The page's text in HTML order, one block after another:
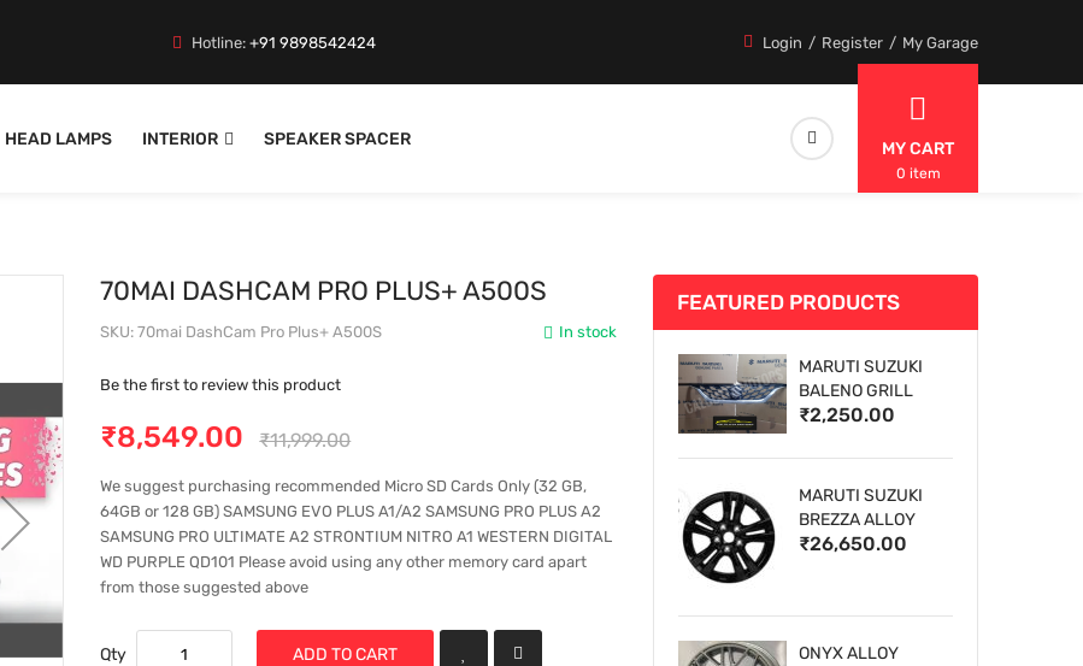
Hotline:+91 9898542424 Login Register My Garage
HEAD LAMPS INTERIOR SPEAKER SPACER MY CART
0 item
70MAI DASHCAM PRO PLUS+ A500S
In stock
SKU 70mai DashCam Pro Plus+ A500S
Be the first to review this product
₹8,549.00 ₹11,999.00
We suggest purchasing recommended Micro SD Cards Only (32 GB,
64GB or 128 GB) SAMSUNG EVO PLUS A1/A2 SAMSUNG PRO PLUS A2
SAMSUNG PRO ULTIMATE A2 STRONTIUM NITRO A1 WESTERN DIGITAL
WD PURPLE QD101 Please avoid using any other memory card apart
from those suggested above
Qty ADD TO CART
FEATURED PRODUCTS
MARUTI SUZUKI
BALENO GRILL
₹2,250.00
MARUTI SUZUKI
BREZZA ALLOY
WHEELS
₹26,650.00
ONYX ALLOY